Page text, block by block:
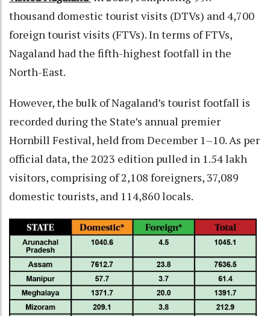
thousand domestic tourist visits (DTVs) and 4,700
foreign tourist visits (FTVs). In terms of FTVs,
Nagaland had the fifth-highest footfall in the
North-East.
However, the bulk of Nagaland’s tourist footfall is
recorded during the State’s annual premier
Hornbill Festival, held from December 1–10. As per
official data, the 2023 edition pulled in 1.54 lakh
visitors, comprising of 2,108 foreigners, 37,089
domestic tourists, and 114,860 locals.